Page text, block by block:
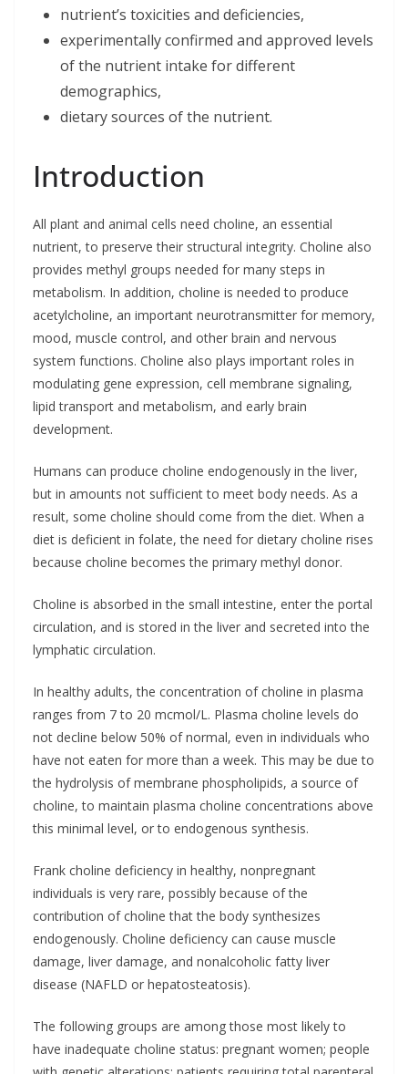
nutrient’s toxicities and deficiencies,
experimentally confirmed and approved levels
of the nutrient intake for different
demographics,
dietary sources of the nutrient.
Introduction
All plant and animal cells need choline, an essential
nutrient, to preserve their structural integrity. Choline also
provides methyl groups needed for many steps in
metabolism. In addition, choline is needed to produce
acetylcholine, an important neurotransmitter for memory,
mood, muscle control, and other brain and nervous
system functions. Choline also plays important roles in
modulating gene expression, cell membrane signaling,
lipid transport and metabolism, and early brain
development.
Humans can produce choline endogenously in the liver,
but in amounts not sufficient to meet body needs. As a
result, some choline should come from the diet. When a
diet is deficient in folate, the need for dietary choline rises
because choline becomes the primary methyl donor.
Choline is absorbed in the small intestine, enter the portal
circulation, and is stored in the liver and secreted into the
lymphatic circulation.
In healthy adults, the concentration of choline in plasma
ranges from 7 to 20 mcmol/L. Plasma choline levels do
not decline below 50% of normal, even in individuals who
have not eaten for more than a week. This may be due to
the hydrolysis of membrane phospholipids, a source of
choline, to maintain plasma choline concentrations above
this minimal level, or to endogenous synthesis.
Frank choline deficiency in healthy, nonpregnant
individuals is very rare, possibly because of the
contribution of choline that the body synthesizes
endogenously. Choline deficiency can cause muscle
damage, liver damage, and nonalcoholic fatty liver
disease (NAFLD or hepatosteatosis).
The following groups are among those most likely to
have inadequate choline status: pregnant women; people